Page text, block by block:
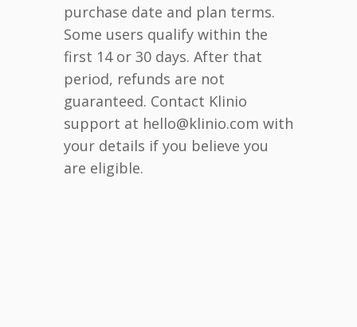
purchase date and plan terms.
Some users qualify within the
first 14 or 30 days. After that
period, refunds are not
guaranteed. Contact Klinio
support at hello@klinio.com with
your details if you believe you
are eligible.